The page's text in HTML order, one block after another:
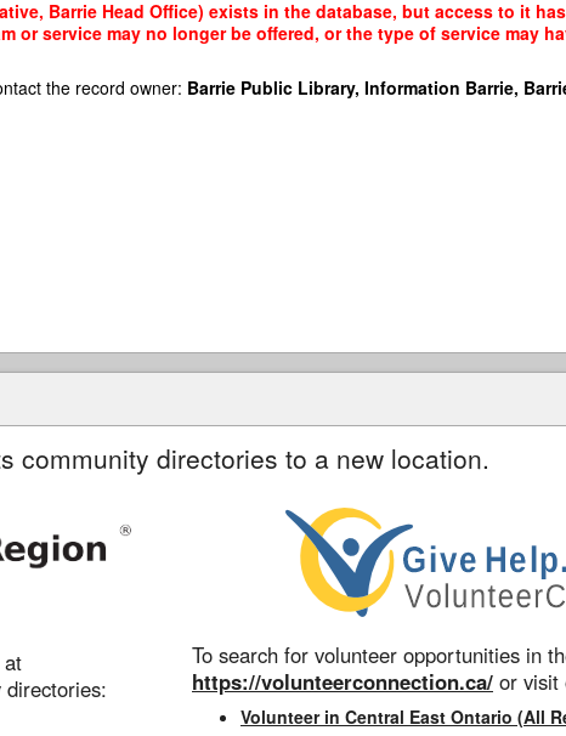
Barrie Head Office) exists in the database, but access to it
or service may no longer be offered, or the type of service may
the record owner: Barrie Public Library, Information Barrie,
community directories to a new location.
To search for volunteer opportunities in
https://volunteerconnection.ca/ or visit
Volunteer in Central East Ontario (All